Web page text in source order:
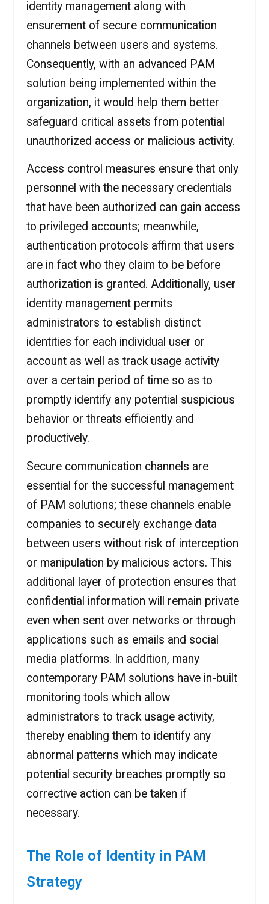
identity management along with
ensurement of secure communication
channels between users and systems.
Consequently, with an advanced PAM
solution being implemented within the
organization, it would help them better
safeguard critical assets from potential
unauthorized access or malicious activity.
Access control measures ensure that only
personnel with the necessary credentials
that have been authorized can gain access
to privileged accounts; meanwhile,
authentication protocols affirm that users
are in fact who they claim to be before
authorization is granted. Additionally, user
identity management permits
administrators to establish distinct
identities for each individual user or
account as well as track usage activity
over a certain period of time so as to
promptly identify any potential suspicious
behavior or threats efficiently and
productively.
Secure communication channels are
essential for the successful management
of PAM solutions; these channels enable
companies to securely exchange data
between users without risk of interception
or manipulation by malicious actors. This
additional layer of protection ensures that
confidential information will remain private
even when sent over networks or through
applications such as emails and social
media platforms. In addition, many
contemporary PAM solutions have in-built
monitoring tools which allow
administrators to track usage activity,
thereby enabling them to identify any
abnormal patterns which may indicate
potential security breaches promptly so
corrective action can be taken if
necessary.
The Role of Identity in PAM
Strategy